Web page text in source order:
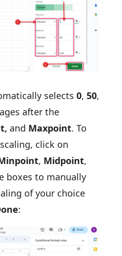
selects 0, 50,
after the
and Maxpoint. To
click on
, Midpoint,
boxes to manually
of your choice
: